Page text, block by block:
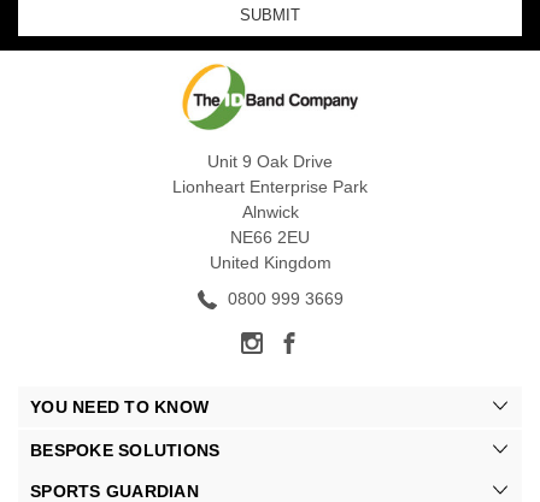
Unit 9 Oak Drive
Lionheart Enterprise Park
Alnwick
NE66 2EU
United Kingdom
0800 999 3669
YOU NEED TO KNOW
BESPOKE SOLUTIONS
SPORTS GUARDIAN